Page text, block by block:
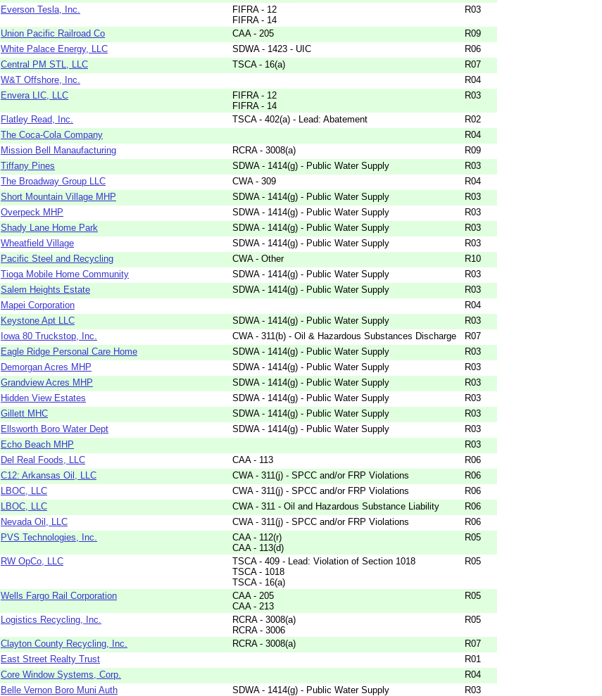
Everson Tesla, Inc.
FIFRA - 12
FIFRA - 14
R03
Union Pacific Railroad Co CAA - 205
R09
White Palace Energy, LLC SDWA - 1423 - UIC
R06
Central PM STL, LLC TSCA - 16(a)
R07
W&T Offshore, Inc.
R04
Envera LIC, LLC
FIFRA - 12
FIFRA - 14
R03
Flatley Read, Inc. TSCA - 402(a) - Lead: Abatement
R02
The Coca-Cola Company
R04
Mission Bell Manaufacturing RCRA - 3008(a)
R09
Tiffany Pines SDWA - 1414(g) - Public Water Supply
R03
The Broadway Group LLC CWA - 309
R04
Short Mountain Village MHP SDWA - 1414(g) - Public Water Supply
R03
Overpeck MHP SDWA - 1414(g) - Public Water Supply
R03
Shady Lane Home Park SDWA - 1414(g) - Public Water Supply
R03
Wheatfield Village SDWA - 1414(g) - Public Water Supply
R03
Pacific Steel and Recycling CWA - Other
R10
Tioga Mobile Home Community SDWA - 1414(g) - Public Water Supply
R03
Salem Heights Estate SDWA - 1414(g) - Public Water Supply
R03
Mapei Corporation
R04
Keystone Apt LLC SDWA - 1414(g) - Public Water Supply
R03
Iowa 80 Truckstop, Inc. CWA - 311(b) - Oil & Hazardous Substances Discharge
R07
Eagle Ridge Personal Care Home SDWA - 1414(g) - Public Water Supply
R03
Demorgan Acres MHP SDWA - 1414(g) - Public Water Supply
R03
Grandview Acres MHP SDWA - 1414(g) - Public Water Supply
R03
Hidden View Estates SDWA - 1414(g) - Public Water Supply
R03
Gillett MHC SDWA - 1414(g) - Public Water Supply
R03
Ellsworth Boro Water Dept SDWA - 1414(g) - Public Water Supply
R03
Echo Beach MHP
R03
Del Real Foods, LLC CAA - 113
R06
C12: Arkansas Oil, LLC CWA - 311(j) - SPCC and/or FRP Violations
R06
LBOC, LLC CWA - 311(j) - SPCC and/or FRP Violations
R06
LBOC, LLC CWA - 311 - Oil and Hazardous Substance Liability
R06
Nevada Oil, LLC CWA - 311(j) - SPCC and/or FRP Violations
R06
PVS Technologies, Inc.
CAA - 112(r)
CAA - 113(d)
R05
RW OpCo, LLC
TSCA - 409 - Lead: Violation of Section 1018
TSCA - 1018
TSCA - 16(a)
R05
Wells Fargo Rail Corporation
CAA - 205
CAA - 213
R05
Logistics Recycling, Inc.
RCRA - 3008(a)
RCRA - 3006
R05
Clayton County Recycling, Inc. RCRA - 3008(a)
R07
East Street Realty Trust
R01
Core Window Systems, Corp.
R04
Belle Vernon Boro Muni Auth SDWA - 1414(g) - Public Water Supply
R03